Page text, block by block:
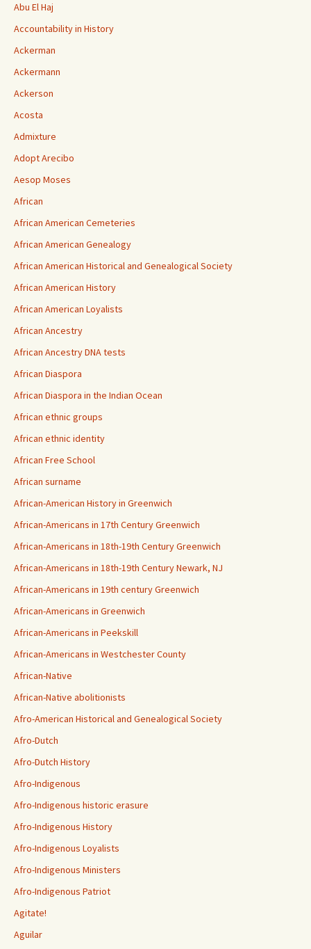
Abu El Haj
Accountability in History
Ackerman
Ackermann
Ackerson
Acosta
Admixture
Adopt Arecibo
Aesop Moses
African
African American Cemeteries
African American Genealogy
African American Historical and Genealogical Society
African American History
African American Loyalists
African Ancestry
African Ancestry DNA tests
African Diaspora
African Diaspora in the Indian Ocean
African ethnic groups
African ethnic identity
African Free School
African surname
African-American History in Greenwich
African-Americans in 17th Century Greenwich
African-Americans in 18th-19th Century Greenwich
African-Americans in 18th-19th Century Newark, NJ
African-Americans in 19th century Greenwich
African-Americans in Greenwich
African-Americans in Peekskill
African-Americans in Westchester County
African-Native
African-Native abolitionists
Afro-American Historical and Genealogical Society
Afro-Dutch
Afro-Dutch History
Afro-Indigenous
Afro-Indigenous historic erasure
Afro-Indigenous History
Afro-Indigenous Loyalists
Afro-Indigenous Ministers
Afro-Indigenous Patriot
Agitate!
Aguilar